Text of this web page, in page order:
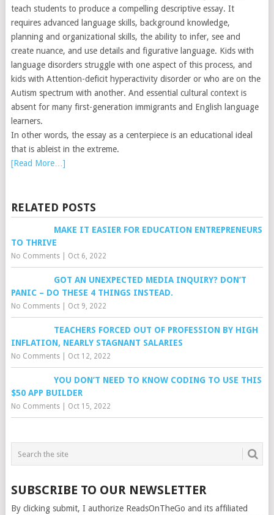
teach students to produce a compelling descriptive essay. It
requires advanced language skills, background knowledge,
planning and organizational skills, the ability to infer, see and
create nuance, and use details and figurative language. Kids with
language disorders struggle with one aspect of this process, and
kids with Attention-deficit hyperactivity disorder or who are on the
Autism spectrum with another. And essential cultural context is
absent for many first-generation immigrants and English language
learners.
In other words, the essay as a centerpiece is an educational ideal
that is ableist in the extreme.
[Read More…]
RELATED POSTS
MAKE IT EASIER FOR EDUCATION ENTREPRENEURS
TO THRIVE
No Comments| Oct 6, 2022
GOT AN UNEXPECTED MEDIA INQUIRY? DON’T
PANIC – DO THESE 4 THINGS INSTEAD.
No Comments| Oct 9, 2022
TEACHERS FORCED OUT OF PROFESSION BY HIGH
INFLATION, NEARLY STAGNANT SALARIES
No Comments| Oct 12, 2022
YOU DON’T NEED TO KNOW CODING TO USE THIS
$50 APP BUILDER
No Comments| Oct 15, 2022
SUBSCRIBE TO OUR NEWSLETTER
By clicking submit, I authorize ReadsOnTheGo and its affiliated